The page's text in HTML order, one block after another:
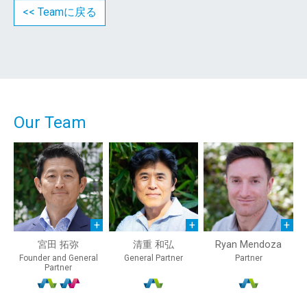
<< Teamに戻る
Our Team
宮田 拓弥
Founder and General
Partner
清重 和弘
General Partner
Ryan Mendoza
Partner